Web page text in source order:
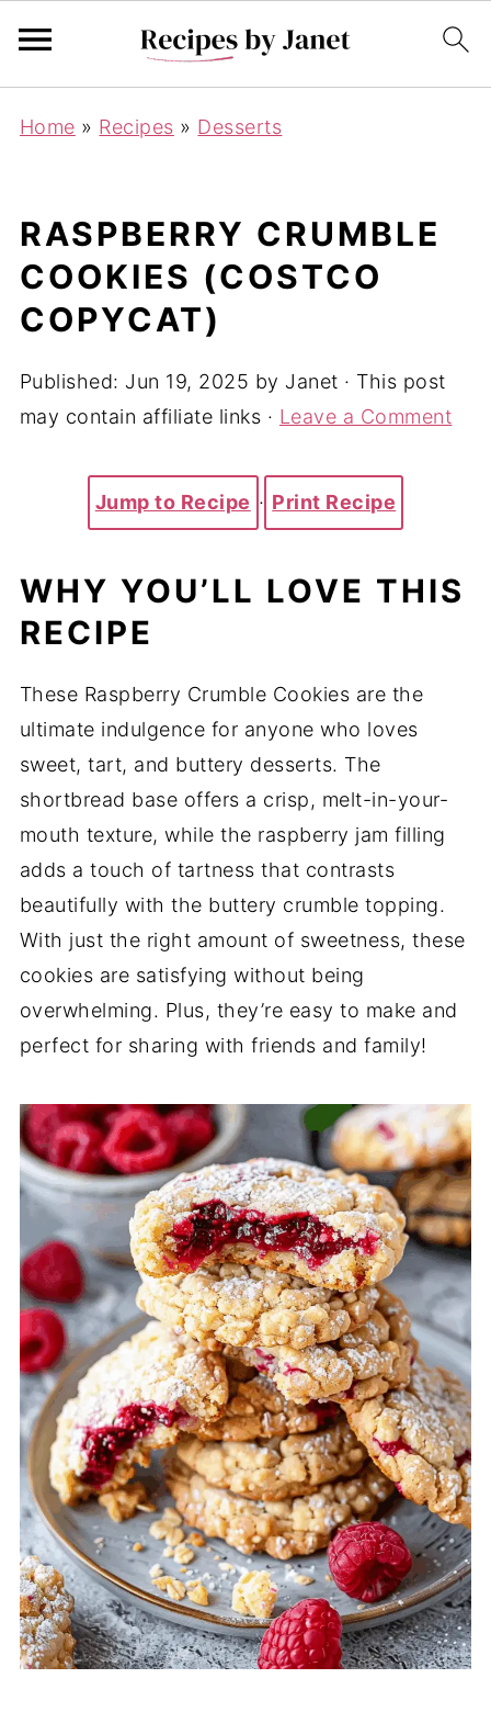
Home » Recipes » Desserts
RASPBERRY CRUMBLE
COOKIES (COSTCO
COPYCAT)
Published: Jun 19, 2025 by Janet · This post
may contain affiliate links · Leave a Comment
Jump to Recipe · Print Recipe
WHY YOU’LL LOVE THIS
RECIPE
These Raspberry Crumble Cookies are the
ultimate indulgence for anyone who loves
sweet, tart, and buttery desserts. The
shortbread base offers a crisp, melt-in-your-
mouth texture, while the raspberry jam filling
adds a touch of tartness that contrasts
beautifully with the buttery crumble topping.
With just the right amount of sweetness, these
cookies are satisfying without being
overwhelming. Plus, they’re easy to make and
perfect for sharing with friends and family!